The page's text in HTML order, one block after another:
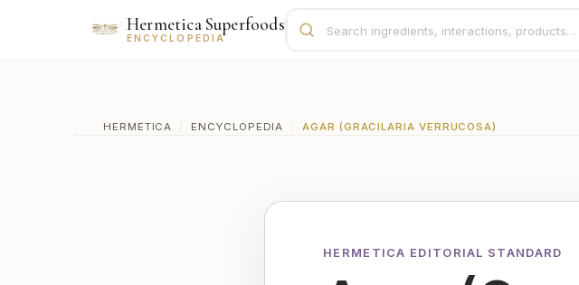
Hermetica Superfoods
ENCYCLOPEDIA
HERMETICA / ENCYCLOPEDIA / AGAR (GRACILARIA VERRUCOSA)
HERMETICA EDITORIAL STANDARD